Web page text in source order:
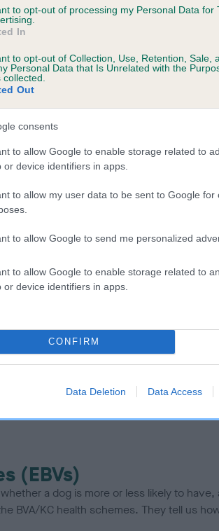
to opt-out of processing my Personal Data for
In
to opt-out of Collection, Use, Retention, Sale,
Personal Data that Is Unrelated with the
collected.
Out
consents
to allow Google to enable storage related to
or device identifiers in apps.
to allow my user data to be sent to Google for
to allow Google to send me personalized
to allow Google to enable storage related to
or device identifiers in apps.
CONFIRM
Data Deletion Data Access
2 months
6 months
LEVEN is 13.2%
(EBVs)
a dog is more or less likely to
BVA/KC health schemes. They tell us